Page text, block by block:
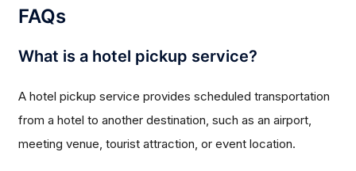
FAQs
What is a hotel pickup service?
A hotel pickup service provides scheduled transportation
from a hotel to another destination, such as an airport,
meeting venue, tourist attraction, or event location.